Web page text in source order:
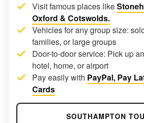
Visit famous places like
Oxford & Cotswolds.
Vehicles for any group size:
families, or large groups
Door-to-door service: Pick up
hotel, home, or airport
Pay easily with PayPal, Pay
Cards
SOUTHAMPTON